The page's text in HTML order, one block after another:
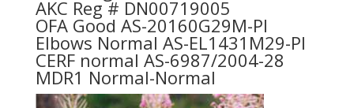
AKC Reg # DN00719005
OFA Good AS-20160G29M-PI
Elbows Normal AS-EL1431M29-PI
CERF normal AS-6987/2004-28
MDR1 Normal-Normal